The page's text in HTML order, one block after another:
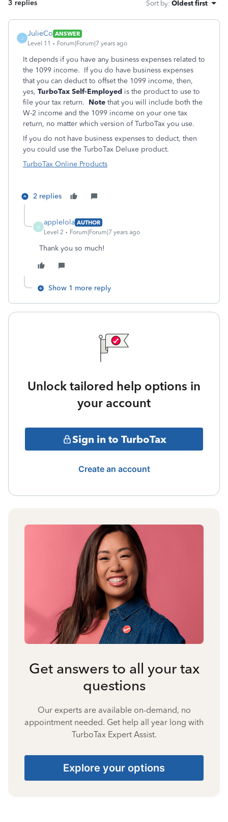
3 replies Sort by: Oldest first
J
JulieCo ANSWER
Level 11
Forum|Forum|7 years ago
It depends if you have any business expenses related to
the 1099 income. If you do have business expenses
that you can deduct to offset the 1099 income, then,
yes, TurboTax Self-Employed is the product to use to
file your tax return. Note that you will include both the
W-2 income and the 1099 income on your one tax
return, no matter which version of TurboTax you use.
If you do not have business expenses to deduct, then
you could use the TurboTax Deluxe product.
TurboTax Online Products
2 replies
A
applelola AUTHOR
Level 2
Forum|Forum|7 years ago
Thank you so much!
Show 1 more reply
Unlock tailored help options in
your account
Sign in to TurboTax
Create an account
Get answers to all your tax
questions
Our experts are available on-demand, no
appointment needed. Get help all year long with
TurboTax Expert Assist.
Explore your options